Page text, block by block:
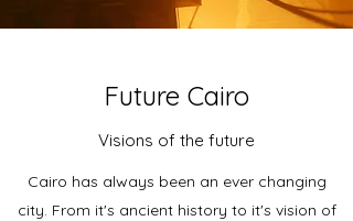
Future Cairo
Visions of the future
Cairo has always been an ever changing
city. From it's ancient history to it's vision of